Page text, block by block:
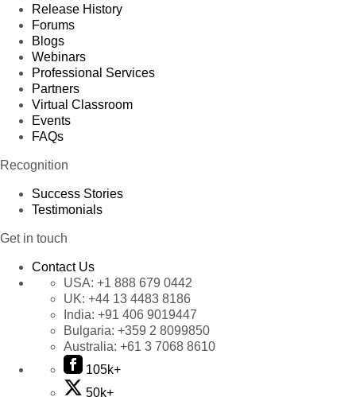
Release History
Forums
Blogs
Webinars
Professional Services
Partners
Virtual Classroom
Events
FAQs
Recognition
Success Stories
Testimonials
Get in touch
Contact Us
USA: +1 888 679 0442
UK: +44 13 4483 8186
India: +91 406 9019447
Bulgaria: +359 2 8099850
Australia: +61 3 7068 8610
105k+
50k+